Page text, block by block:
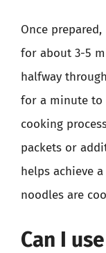
Once
for about 3-5
halfway
for a minute to
cooking
packets or
helps achieve
noodles are
Can I